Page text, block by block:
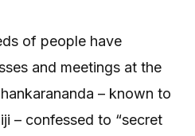
of people have
and meetings at the
– known to
– confessed to “secret